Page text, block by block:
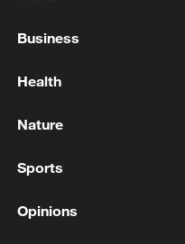
line, responses
Business
Health
Nature
Sports
Opinions